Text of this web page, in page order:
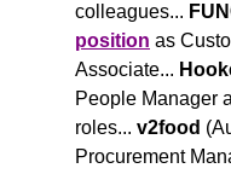
colleagues...
position as
Associate...
People Manager
roles... v2food
Procurement